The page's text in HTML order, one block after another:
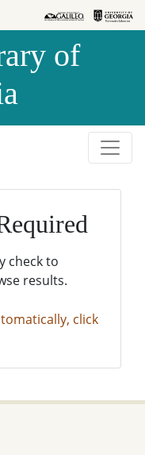
of
check to
results.
click